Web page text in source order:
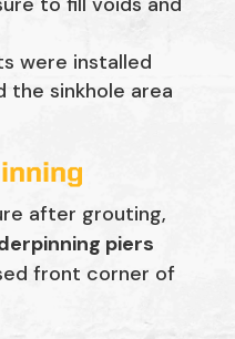
were installed
the sinkhole area
after grouting,
piers
front corner of